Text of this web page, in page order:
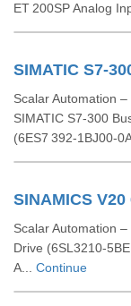
ET 200SP Analog
SIMATIC S7-
Scalar Automation
SIMATIC S7‑300
(6ES7
SINAMICS
Scalar Automation
Drive
A... Continue